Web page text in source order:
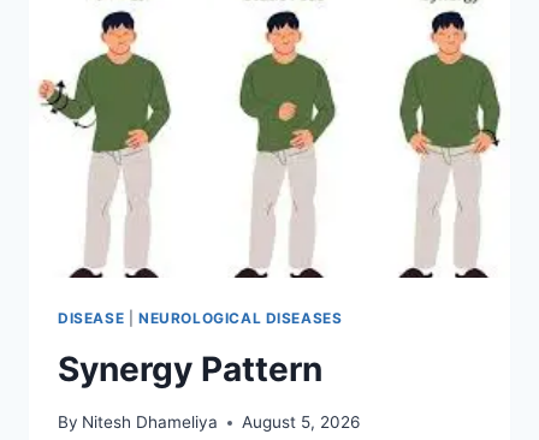
DISEASE NEUROLOGICAL DISEASES
Synergy Pattern
By Nitesh Dhameliya August 5, 2026